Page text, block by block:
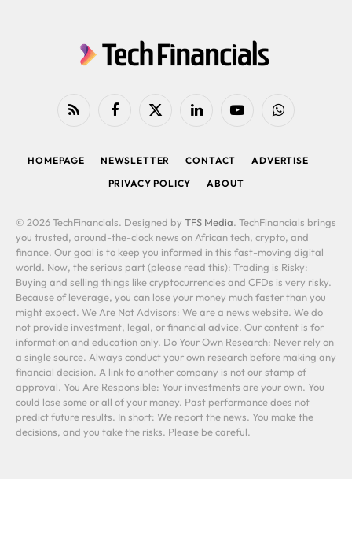
RSS FacebookX
LinkedIn YouTubeWhatsApp
HOMEPAGE NEWSLETTER CONTACT
ADVERTISE
PRIVACY POLICY
ABOUT
© 2026 TechFinancials. Designed by TFS Media. TechFinancials brings
you trusted, around-the-clock news on African tech, crypto, and
finance. Our goal is to keep you informed in this fast-moving digital
world. Now, the serious part (please read this): Trading is Risky:
Buying and selling things like cryptocurrencies and CFDs is very risky.
Because of leverage, you can lose your money much faster than you
might expect. We Are Not Advisors: We are a news website. We do
not provide investment, legal, or financial advice. Our content is for
information and education only. Do Your Own Research: Never rely on
a single source. Always conduct your own research before making any
financial decision. A link to another company is not our stamp of
approval. You Are Responsible: Your investments are your own. You
could lose some or all of your money. Past performance does not
predict future results. In short: We report the news. You make the
decisions, and you take the risks. Please be careful.